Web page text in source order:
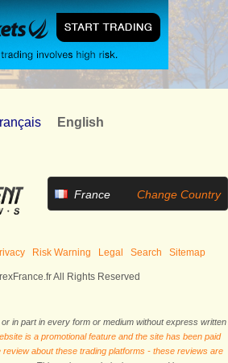
English
France Change Country
Risk Warning Legal Search Sitemap
All Rights Reserved
in part in every form or medium without express written
is a promotional feature and the site has been paid
about these trading platforms - these reviews are